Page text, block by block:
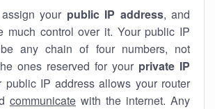
your public IP address, and
much control over it. Your public IP
any chain of four numbers, not
ones reserved for your private IP
public IP address allows your router
communicate with the internet. Any